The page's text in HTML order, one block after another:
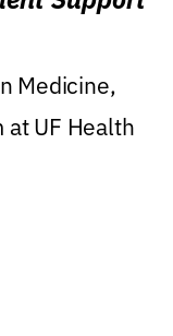
Medicine,
UF Health